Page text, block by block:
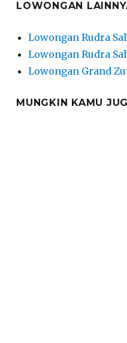
LOWONGAN
Lowongan Rudra
Lowongan Rudra
Lowongan Grand
MUNGKIN KAMU